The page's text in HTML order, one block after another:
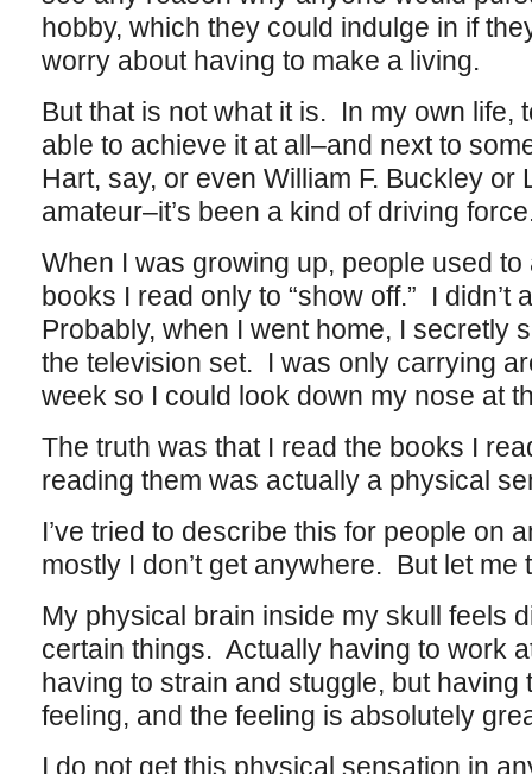
hobby, which they could indulge in if
worry about having to make a living.
But that is not what it is. In my own life,
able to achieve it at all–and next to
Hart, say, or even William F. Buckley or
amateur–it’s been a kind of driving
When I was growing up, people used
books I read only to “show off.” I
Probably, when I went home, I secretly
the television set. I was only carrying
week so I could look down my nose at
The truth was that I read the books I
reading them was actually a physical
I’ve tried to describe this for people on
mostly I don’t get anywhere. But let me
My physical brain inside my skull feels
certain things. Actually having to work
having to strain and stuggle, but
feeling, and the feeling is absolutely
I do not get this physical sensation in